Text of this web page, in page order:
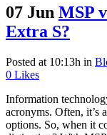
07 Jun MSP
Extra S?
Posted at 10:13h in
0 Likes
Information
acronyms. Often, it’s
options. So, when it